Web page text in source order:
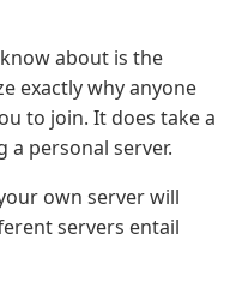
know about is the
exactly why anyone
to join. It does take a
personal server.
own server will
servers entail